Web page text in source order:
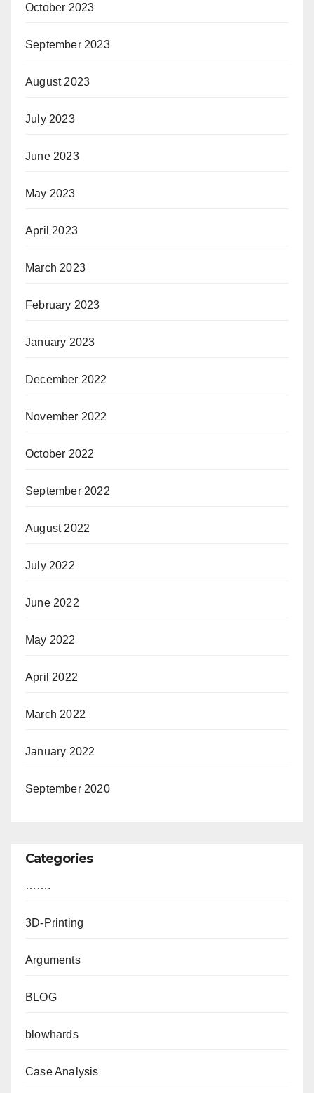
October 2023
September 2023
August 2023
July 2023
June 2023
May 2023
April 2023
March 2023
February 2023
January 2023
December 2022
November 2022
October 2022
September 2022
August 2022
July 2022
June 2022
May 2022
April 2022
March 2022
January 2022
September 2020
Categories
…….
3D-Printing
Arguments
BLOG
blowhards
Case Analysis